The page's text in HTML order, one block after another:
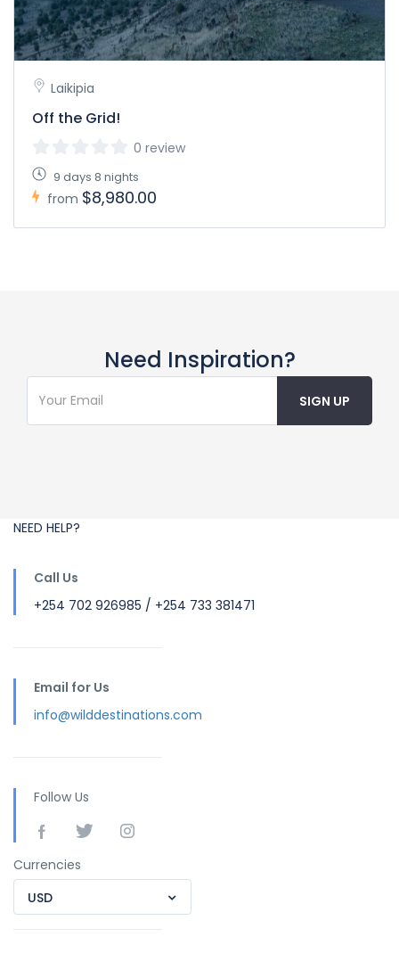
Laikipia
Off the Grid!
0 review
9 days 8 nights
from $8,980.00
Need Inspiration?
NEED HELP?
Call Us
+254 702 926985 / +254 733 381471
Email for Us
info@wilddestinations.com
Follow Us
Currencies
USD